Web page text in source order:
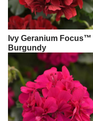
Ivy Geranium Focus™
Burgundy